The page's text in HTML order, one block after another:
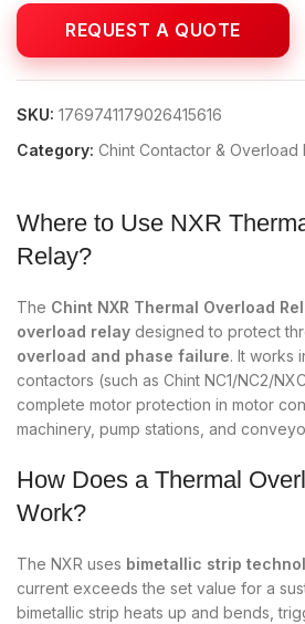
SKU: 1769741179026415616
Category: Chint Contactor & Overload
Where to Use NXR
Relay?
The Chint NXR Thermal Overload
overload relay designed to protect
overload and phase failure. It works
contactors (such as Chint NC1/NC2/
complete motor protection in motor
machinery, pump stations, and
How Does a Thermal
Work?
The NXR uses bimetallic strip
current exceeds the set value for a
bimetallic strip heats up and bends,